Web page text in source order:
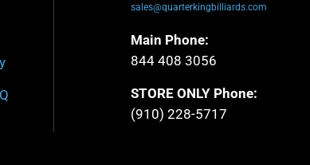
sales@quarterkingbilliards.com
Main Phone:
844 408 3056
STORE ONLY Phone:
(910) 228-5717